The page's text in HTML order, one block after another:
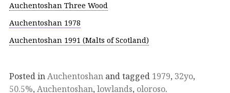
Auchentoshan Three Wood
Auchentoshan 1978
Auchentoshan 1991 (Malts of Scotland)
Posted inAuchentoshan and tagged 1979, 32yo,
50.5%, Auchentoshan, lowlands, oloroso.